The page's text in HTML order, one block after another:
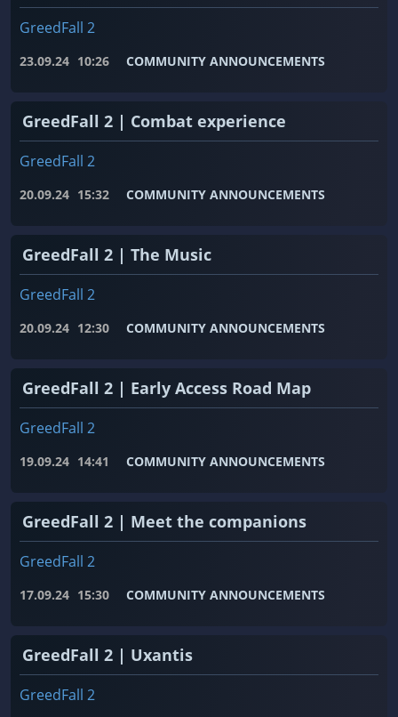
GreedFall 2
23.09.24 10:26 COMMUNITY ANNOUNCEMENTS
GreedFall 2 | Combat experience
GreedFall 2
20.09.24 15:32 COMMUNITY ANNOUNCEMENTS
GreedFall 2 | The Music
GreedFall 2
20.09.24 12:30 COMMUNITY ANNOUNCEMENTS
GreedFall 2 | Early Access Road Map
GreedFall 2
19.09.24 14:41 COMMUNITY ANNOUNCEMENTS
GreedFall 2 | Meet the companions
GreedFall 2
17.09.24 15:30 COMMUNITY ANNOUNCEMENTS
GreedFall 2 | Uxantis
GreedFall 2